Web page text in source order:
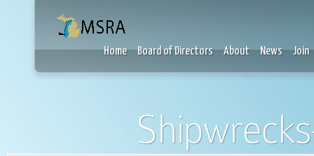
Home Board of Directors About News Join